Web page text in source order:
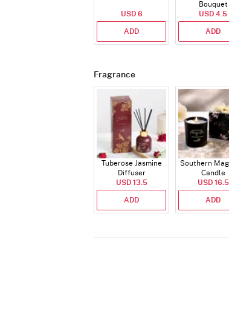
USD 6
ADD
Bouquet
USD 4.5
ADD
Fragrance
Tuberose Jasmine
Diffuser
USD 13.5
ADD
Southern
Candle
USD 16.5
ADD